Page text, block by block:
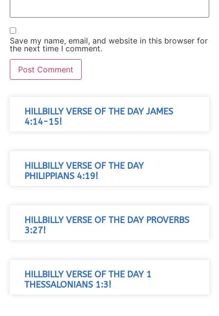
Save my name, email, and website in this browser for
the next time I comment.
HILLBILLY VERSE OF THE DAY JAMES
4:14-15!
HILLBILLY VERSE OF THE DAY
PHILIPPIANS 4:19!
HILLBILLY VERSE OF THE DAY PROVERBS
3:27!
HILLBILLY VERSE OF THE DAY 1
THESSALONIANS 1:3!